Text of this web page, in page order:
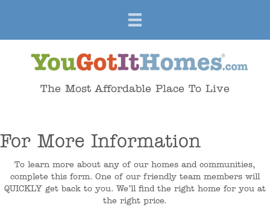
The Most Affordable Place To Live
For More Information
To learn more about any of our homes and communities,
complete this form. One of our friendly team members will
QUICKLY get back to you. We’ll find the right home for you at
the right price.